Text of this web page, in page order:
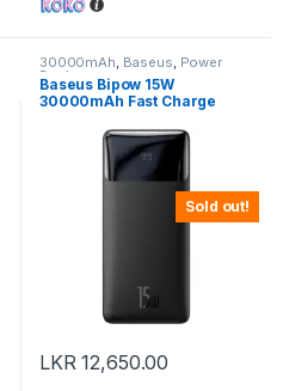
Sold out!
30000mAh, Baseus, Power
Banks
Baseus Bipow 15W
30000mAh Fast Charge
LKR12,650.00